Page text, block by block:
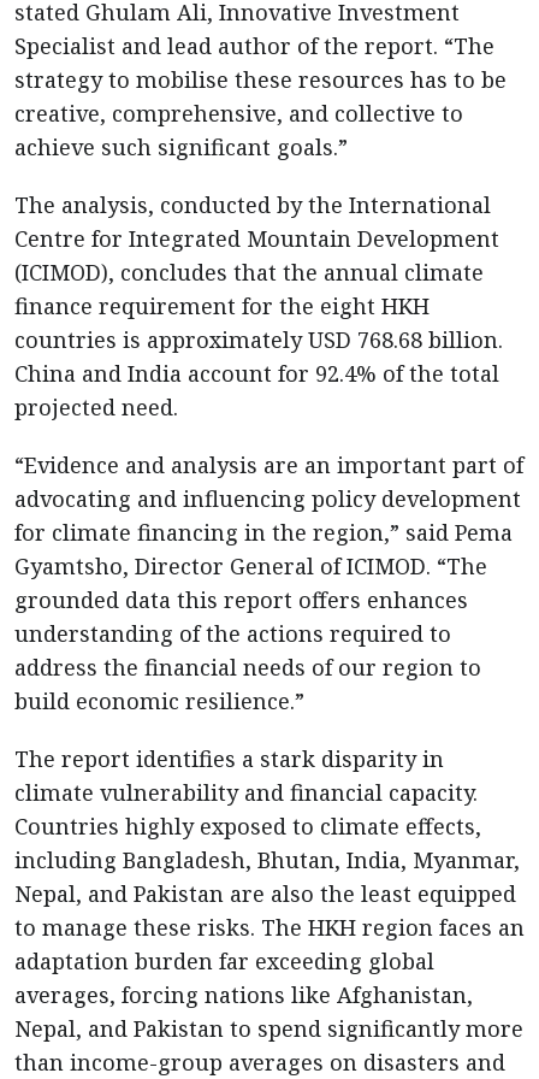
stated Ghulam Ali, Innovative Investment
Specialist and lead author of the report. “The
strategy to mobilise these resources has to be
creative, comprehensive, and collective to
achieve such significant goals.”
The analysis, conducted by the International
Centre for Integrated Mountain Development
(ICIMOD), concludes that the annual climate
finance requirement for the eight HKH
countries is approximately USD 768.68 billion.
China and India account for 92.4% of the total
projected need.
“Evidence and analysis are an important part of
advocating and influencing policy development
for climate financing in the region,” said Pema
Gyamtsho, Director General of ICIMOD. “The
grounded data this report offers enhances
understanding of the actions required to
address the financial needs of our region to
build economic resilience.”
The report identifies a stark disparity in
climate vulnerability and financial capacity.
Countries highly exposed to climate effects,
including Bangladesh, Bhutan, India, Myanmar,
Nepal, and Pakistan are also the least equipped
to manage these risks. The HKH region faces an
adaptation burden far exceeding global
averages, forcing nations like Afghanistan,
Nepal, and Pakistan to spend significantly more
than income-group averages on disasters and